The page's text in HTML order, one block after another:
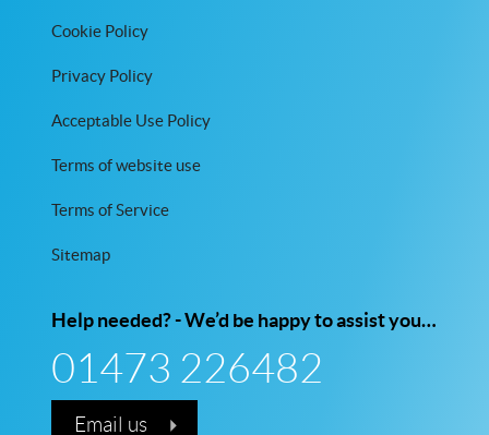
Cookie Policy
Privacy Policy
Acceptable Use Policy
Terms of website use
Terms of Service
Sitemap
Help needed? - We’d be happy to assist you…
01473 226482
Email us